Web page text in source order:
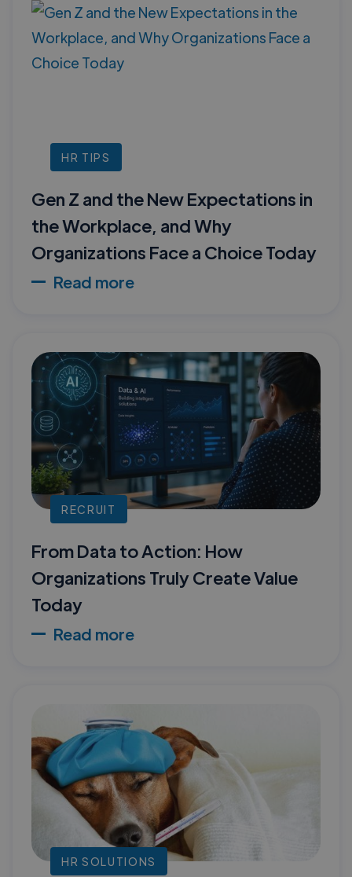
HR TIPS
Gen Z and the New Expectations in
the Workplace, and Why
Organizations Face a Choice Today
Read more
RECRUIT
From Data to Action: How
Organizations Truly Create Value
Today
Read more
HR SOLUTIONS